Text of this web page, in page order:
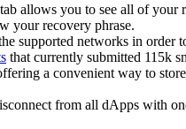
tab allows you to see all of your
your recovery phrase.
supported networks in order
that currently submitted 115k
a convenient way to
from all dApps with